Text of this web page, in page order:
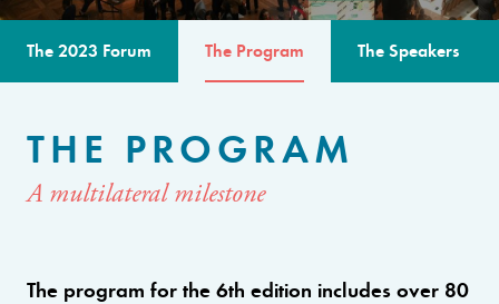
The 2023 Forum The Program The Speakers
THE PROGRAM
A multilateral milestone
The program for the 6th edition includes over 80